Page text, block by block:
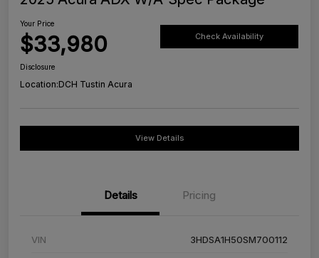
Your Price
$33,980 Check Availability
Disclosure
Location:DCH Tustin Acura
View Details
Details Pricing
VIN 3HDSA1H50SM700112